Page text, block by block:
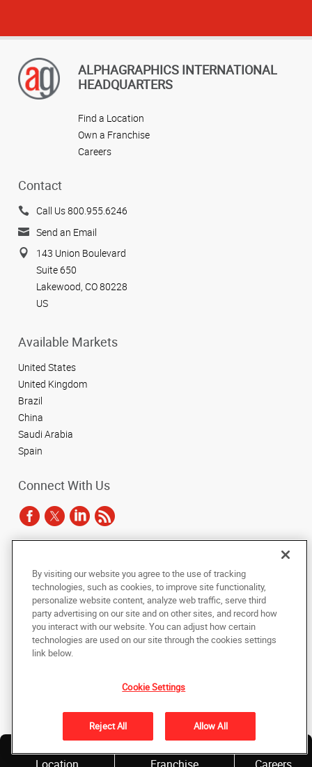
Location
Franchise
Careers
ALPHAGRAPHICS INTERNATIONAL
HEADQUARTERS
Find a Location
Own a Franchise
Careers
Contact
Call Us 800.955.6246
Send an Email
143 Union Boulevard
Suite 650
Lakewood, CO 80228
US
Available Markets
United States
United Kingdom
Brazil
China
Saudi Arabia
Spain
Connect With Us
Copyright © 2025 AlphaGraphics International Headquarters. All rights
reserved
143 Union Boulevard, Suite 650
Do Not Sell My Personal Information
photocopied, reproduced, translated, or reduced to any electronic medium or
machine-readable form, in whole or in part, without the prior written consent
of AlphaGraphics, Inc.
By visiting our website you agree to the use of tracking
technologies, such as cookies, to improve site functionality,
personalize website content, analyze web traffic, serve third
party advertising on our site and on other sites, and record how
you interact with our website. You can adjust how certain
technologies are used on our site through the cookies settings
link below.
Cookie Settings
Reject All Allow All